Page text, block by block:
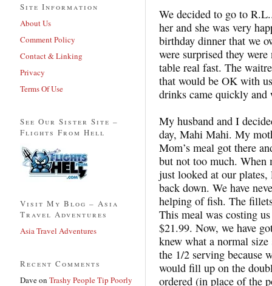
We decided to go to
her and she was very
birthday dinner that we
were surprised they
table real fast. The
that would be OK with
drinks came quickly and
My husband and I
day, Mahi Mahi. My
Mom’s meal got there
but not too much. When
just looked at our
back down. We have
helping of fish. The
This meal was costing
$21.99. Now, we have
knew what a normal
the 1/2 serving because
would fill up on the
ordered (in place of the
Site Information
About Us
Comment Policy
Contact & Linking
Privacy
Terms Of Use
See Our Sister Site –
Flights From Hell
Visit My Blog – Asia
Travel Adventures
Asia Travel Adventures
Recent Comments
Daveon Trashy People Tip Poorly